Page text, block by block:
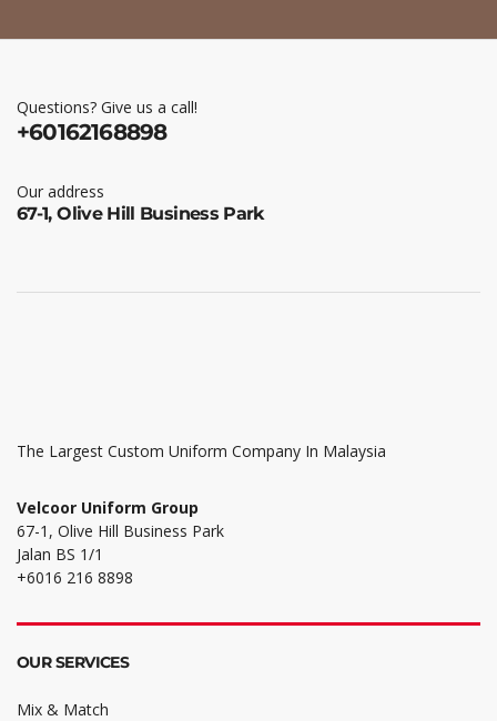
Questions? Give us a call!
+60162168898
Our address
67-1, Olive Hill Business Park
The Largest Custom Uniform Company In Malaysia
Velcoor Uniform Group
67-1, Olive Hill Business Park
Jalan BS 1/1
+6016 216 8898
OUR SERVICES
Mix & Match